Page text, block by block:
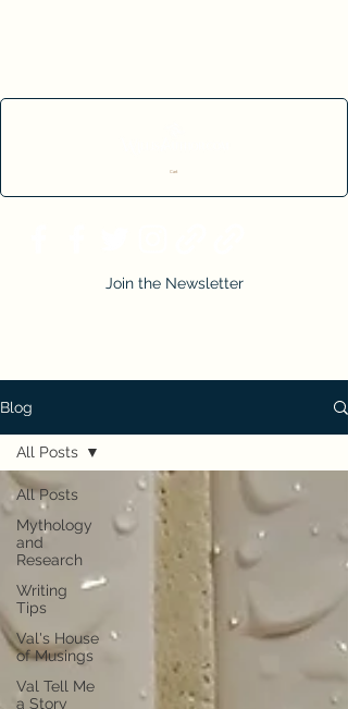
Cart
Join the Newsletter
Blog
All Posts
Mythology
and
Research
Writing
Tips
Val's House
of Musings
Val Tell Me
a Story
All Posts